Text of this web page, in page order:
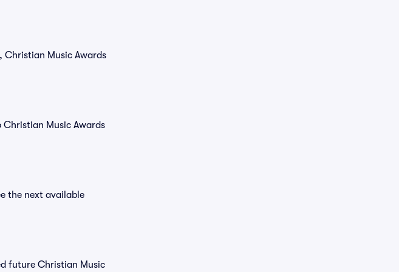
Music Awards
Music Awards
the next available
future Christian Music